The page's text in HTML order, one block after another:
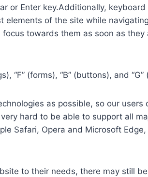
or Enter key.Additionally,
of the site while
towards them as soon as
“F” (forms), “B” (buttons), and
as possible, so our
hard to be able to support all
Safari, Opera and Microsoft
to their needs, there may still